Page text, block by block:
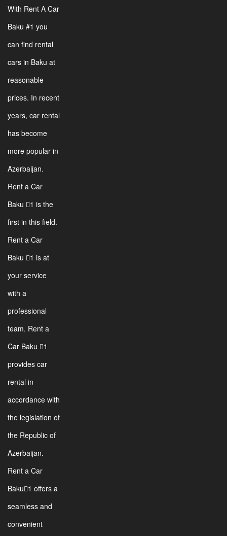
With Rent A Car
Baku #1 you
can find rental
cars in Baku at
reasonable
prices. In recent
years, car rental
has become
more popular in
Azerbaijan.
Rent a Car
Baku 1 is the
first in this field.
Rent a Car
Baku 1 is at
your service
with a
professional
team. Rent a
Car Baku 1
provides car
rental in
accordance with
the legislation of
the Republic of
Azerbaijan.
Rent a Car
Baku1 offers a
seamless and
convenient